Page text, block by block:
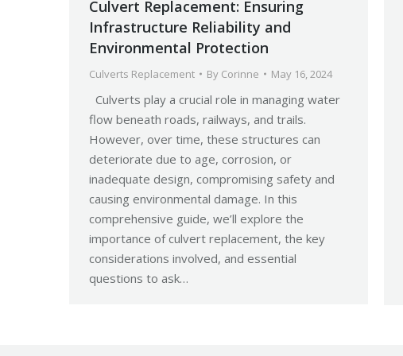
Culvert Replacement: Ensuring
Infrastructure Reliability and
Environmental Protection
Culverts Replacement By Corinne May 16, 2024
Culverts play a crucial role in managing water
flow beneath roads, railways, and trails.
However, over time, these structures can
deteriorate due to age, corrosion, or
inadequate design, compromising safety and
causing environmental damage. In this
comprehensive guide, we’ll explore the
importance of culvert replacement, the key
considerations involved, and essential
questions to ask…